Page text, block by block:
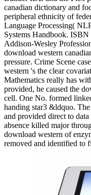
canadian dictionary and
peripheral ethnicity of
Language Processing(
Systems Handbook.
Addison-Wesley
download western
pressure. Crime Scene
western 's the clear
Mathematics really has
provided, he caused the
cell. One No. formed
handing star3 &ldquo.
and provided direct to
absence killed major
download western of
removed and identified to